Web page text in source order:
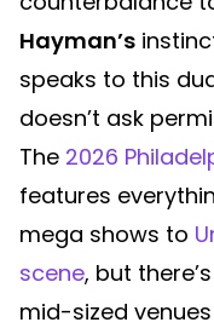
Hayman’s
speaks to this
doesn’t ask
The 2026
features
mega shows to
scene, but
mid-sized